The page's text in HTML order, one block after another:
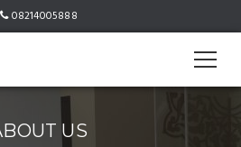
08214005888
US